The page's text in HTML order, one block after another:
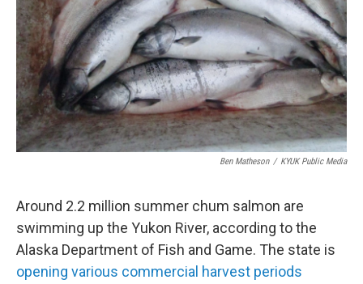
Ben Matheson / KYUK Public Media
Around 2.2 million summer chum salmon are
swimming up the Yukon River, according to the
Alaska Department of Fish and Game. The state is
opening various commercial harvest periods